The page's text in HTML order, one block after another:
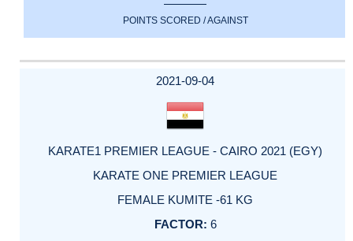
POINTS SCORED / AGAINST
2021-09-04
KARATE1 PREMIER LEAGUE - CAIRO 2021 (EGY)
KARATE ONE PREMIER LEAGUE
FEMALE KUMITE -61 KG
6